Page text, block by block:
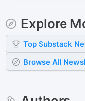
Explore
Top Substack
Browse All